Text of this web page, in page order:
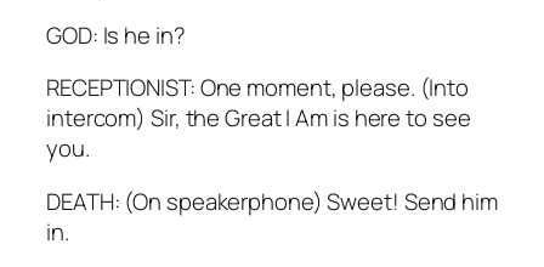
GOD: Is he in?
RECEPTIONIST: One moment, please. (Into
intercom) Sir, the Great I Am is here to see
you.
DEATH: (On speakerphone) Sweet! Send him
in.